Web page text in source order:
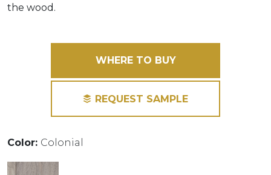
the wood.
WHERE TO BUY
REQUEST SAMPLE
Color: Colonial